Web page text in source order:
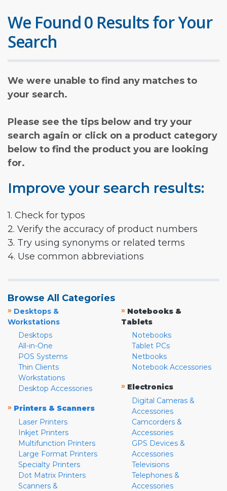
We Found 0 Results for Your
Search
We were unable to find any matches to
your search.
Please see the tips below and try your
search again or click on a product category
below to find the product you are looking
for.
Improve your search results:
1. Check for typos
2. Verify the accuracy of product numbers
3. Try using synonyms or related terms
4. Use common abbreviations
Browse All Categories
» Desktops &
Workstations
Desktops
All-in-One
POS Systems
Thin Clients
Workstations
Desktop Accessories
» Printers & Scanners
Laser Printers
Inkjet Printers
Multifunction Printers
Large Format Printers
Specialty Printers
Dot Matrix Printers
Scanners &
» Notebooks &
Tablets
Notebooks
Tablet PCs
Netbooks
Notebook Accessories
» Electronics
Digital Cameras &
Accessories
Camcorders &
Accessories
GPS Devices &
Accessories
Televisions
Telephones &
Accessories